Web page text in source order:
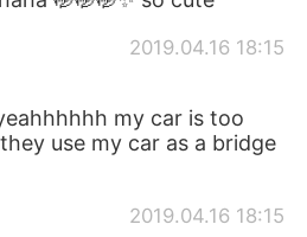
2019.04.16 18:15
my car is too
use my car as a bridge
2019.04.16 18:15